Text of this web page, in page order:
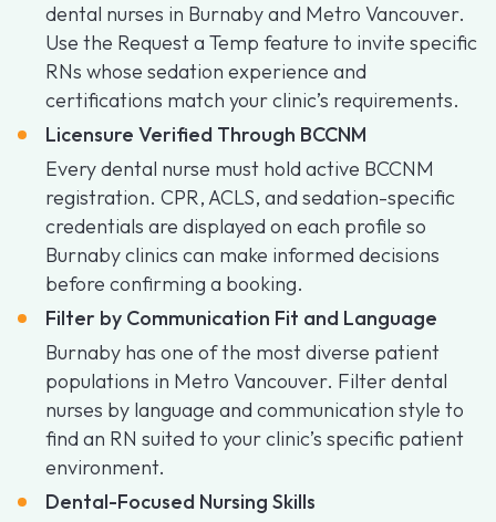
dental nurses in Burnaby and Metro Vancouver.
Use the Request a Temp feature to invite specific
RNs whose sedation experience and
certifications match your clinic’s requirements.
Licensure Verified Through BCCNM
Every dental nurse must hold active BCCNM
registration. CPR, ACLS, and sedation-specific
credentials are displayed on each profile so
Burnaby clinics can make informed decisions
before confirming a booking.
Filter by Communication Fit and Language
Burnaby has one of the most diverse patient
populations in Metro Vancouver. Filter dental
nurses by language and communication style to
find an RN suited to your clinic’s specific patient
environment.
Dental-Focused Nursing Skills